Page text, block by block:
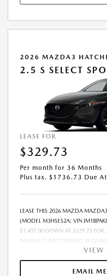
RESIDENTIAL RESTRICTIONS MAY
2026 MAZDA3
2.5 S SELECT
LEASE FOR
$329.73
Per month for 36 Months
Plus tax. $1736.73 Due
LEASE THIS 2026 MAZDA
(MODEL M3HSES2A; VIN
$1,407.00 DOWN AT $329.73 FOR
$0.00 SECURITY DEPOSIT
INCLUDES 1ST MO. PAYMENT OF
MUST FINANCE THROUGH
$27,464.TAX, TITLE, LICENSE,
VIEW
EMAIL